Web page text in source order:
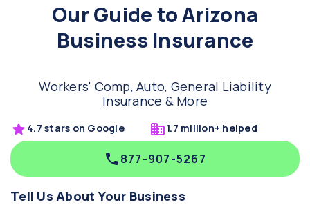
Our Guide to Arizona
Business Insurance
Workers' Comp, Auto, General Liability
Insurance & More
4.7 stars on Google 1.7 million+ helped
877-907-5267
Tell Us About Your Business